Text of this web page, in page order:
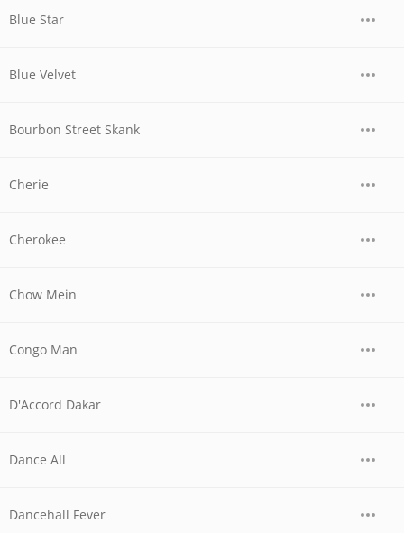
Blue Star
Blue Velvet
Bourbon Street Skank
Cherie
Cherokee
Chow Mein
Congo Man
D'Accord Dakar
Dance All
Dancehall Fever